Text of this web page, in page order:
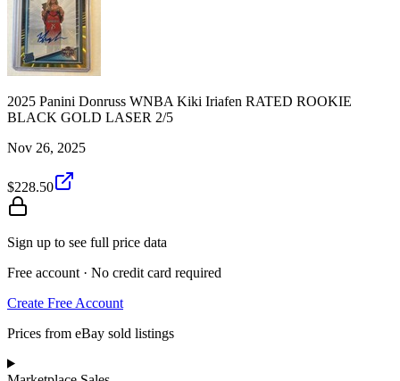
2025 Panini Donruss WNBA Kiki Iriafen RATED ROOKIE
BLACK GOLD LASER 2/5
Nov 26, 2025
$228.50
Sign up to see full price data
Free account · No credit card required
Create Free Account
Prices from eBay sold listings